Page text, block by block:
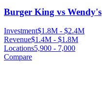
Burger King vs Wendy's
Investment$1.8M - $2.4M
Revenue$1.4M - $1.8M
Locations5,900 - 7,000
Compare